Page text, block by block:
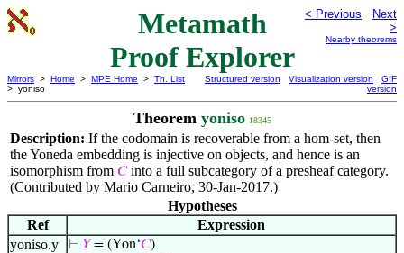
Metamath
Proof Explorer
< Previous
Next
>
Nearby theorems
Mirrors > Home > MPE Home > Th. List
> yoniso
Structured version Visualization version
GIF
version
Theorem yoniso 18345
Description: If the codomain is recoverable from a hom-set, then
the Yoneda embedding is injective on objects, and hence is an
isomorphism from 𝐶into a full subcategory of a presheaf category.
(Contributed by Mario Carneiro, 30-Jan-2017.)
Hypotheses
Ref
Expression
yoniso.y
⊢ 𝑌= (Yon‘𝐶)